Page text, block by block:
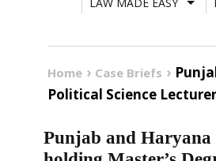
Home Case Briefs
Political Science Lecturer
Punjab and